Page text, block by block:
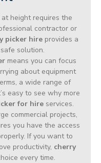
height requires the
contractor or
picker hireprovides a
solution.
means you can focus
about equipment
a wide range of
easy to see why more
for hire services.
commercial projects,
you have the access
If you want to
productivity, cherry
every time.